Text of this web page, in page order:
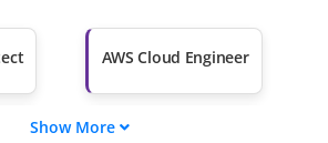
Than 60%
AWS Cloud Engineer
Show More